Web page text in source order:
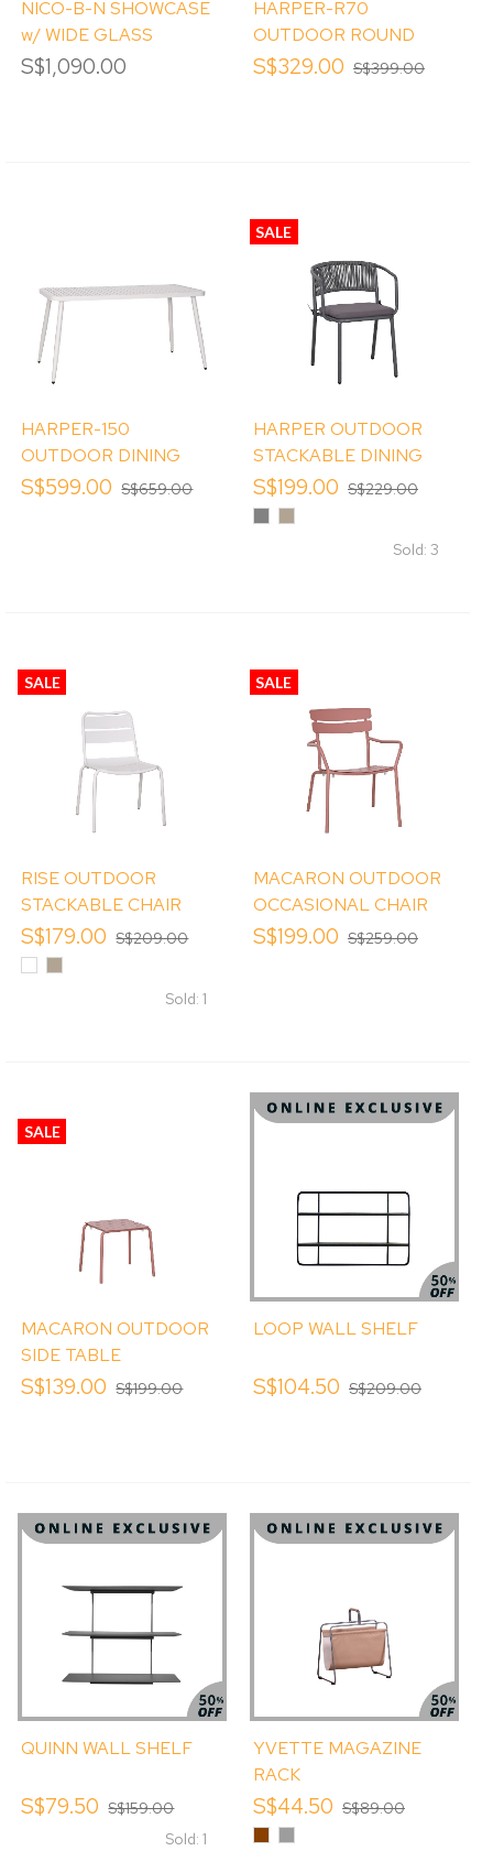
NICO-B-N SHOWCASE
w/ WIDE GLASS
WINDOW
S$1,090.00
HARPER-R70
OUTDOOR ROUND
TABLE
S$329.00 S$399.00
HARPER-150
OUTDOOR DINING
TABLE
S$599.00 S$659.00
SALE
HARPER OUTDOOR
STACKABLE DINING
CHAIR
S$199.00 S$229.00
GreyKhaki
Sold: 3
SALE
RISE OUTDOOR
STACKABLE CHAIR
S$179.00 S$209.00
WhiteKhaki
Sold: 1
SALE
MACARON OUTDOOR
OCCASIONAL CHAIR
S$199.00 S$259.00
SALE
MACARON OUTDOOR
SIDE TABLE
S$139.00 S$199.00
LOOP WALL SHELF
S$104.50 S$209.00
QUINN WALL SHELF
S$79.50 S$159.00
Sold: 1
YVETTE MAGAZINE
RACK
S$44.50 S$89.00
Chestnut
Ice